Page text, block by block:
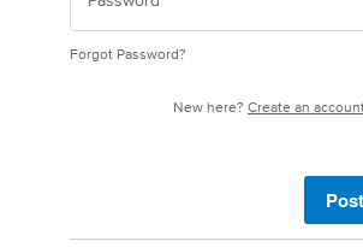
Forgot Password?
New here? Create an